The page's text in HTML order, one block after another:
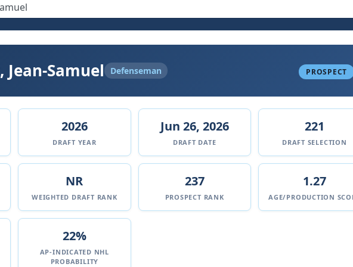
Samuel Defenseman PROSPECT
2026
DRAFT YEAR
Jun 26, 2026
DRAFT DATE
221
DRAFT SELECTION
NR
WEIGHTED DRAFT RANK
237
PROSPECT RANK
1.27
AGE/PRODUCTION
22%
AP-INDICATED NHL
PROBABILITY